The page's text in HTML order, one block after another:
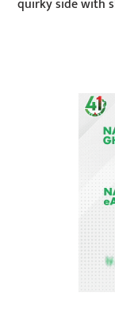
quirky side with